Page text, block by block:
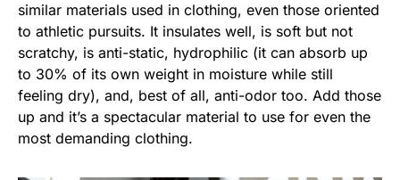
similar materials used in clothing, even those oriented
to athletic pursuits. It insulates well, is soft but not
scratchy, is anti-static, hydrophilic (it can absorb up
to 30% of its own weight in moisture while still
feeling dry), and, best of all, anti-odor too. Add those
up and it’s a spectacular material to use for even the
most demanding clothing.